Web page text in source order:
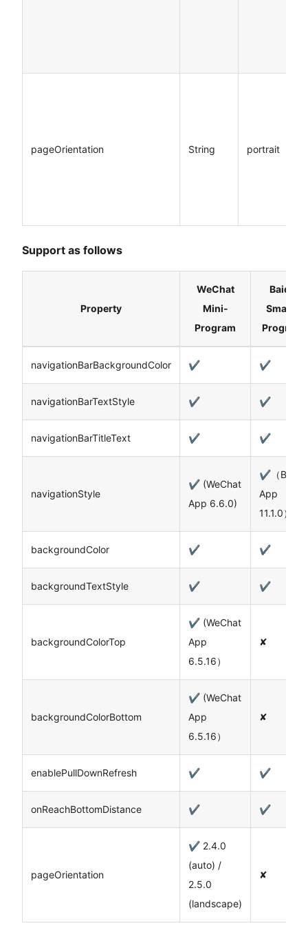
pageOrientation String portrait
Support as follows
Property
WeChat
Mini-
Program
Baidu
Smart-
Program
navigationBarBackgroundColor ✔️ ✔️
navigationBarTextStyle ✔️ ✔️
navigationBarTitleText ✔️ ✔️
navigationStyle
✔️ (WeChat
App 6.6.0)
✔️（Baidu
App
11.1.0）
backgroundColor ✔️ ✔️
backgroundTextStyle ✔️ ✔️
backgroundColorTop
✔️ (WeChat
App
6.5.16）
✘
backgroundColorBottom
✔️ (WeChat
App
6.5.16）
✘
enablePullDownRefresh ✔️ ✔️
onReachBottomDistance ✔️ ✔️
pageOrientation
✔️ 2.4.0
(auto) /
2.5.0
(landscape)
✘